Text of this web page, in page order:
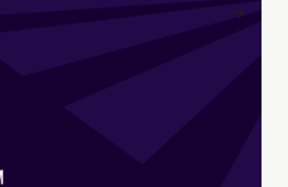
Named Director of